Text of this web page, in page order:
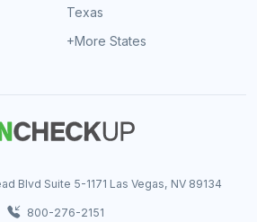
Texas
+More States
Blvd Suite 5-1171 Las Vegas, NV 89134
800-276-2151